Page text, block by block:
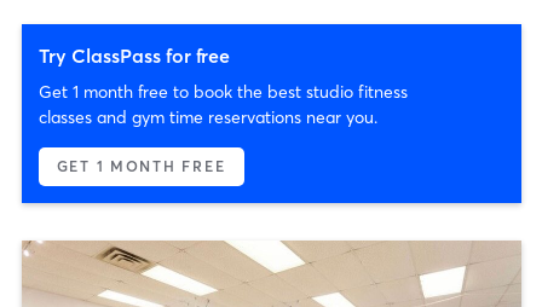
Try ClassPass for free
Get 1 month free to book the best studio fitness
classes and gym time reservations near you.
GET 1 MONTH FREE